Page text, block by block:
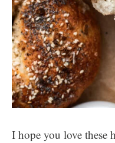
I hope you love these